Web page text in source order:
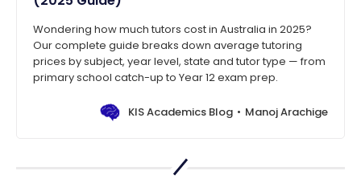
Wondering how much tutors cost in Australia in 2025?
Our complete guide breaks down average tutoring
prices by subject, year level, state and tutor type — from
primary school catch-up to Year 12 exam prep.
KIS Academics Blog Manoj Arachige